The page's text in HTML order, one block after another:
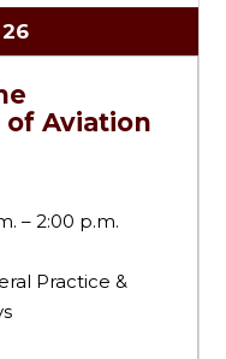
26
Aviation
– 2:00 p.m.
Practice &